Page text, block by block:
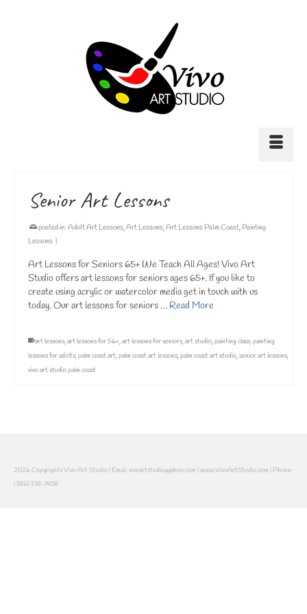
Senior Art Lessons
posted in: Adult Art Lessons,Art Lessons,Art Lessons Palm Coast, Painting
Lessons |
Art Lessons for Seniors 65+ We Teach All Ages! Vivo Art
Studio offers art lessons for seniors ages 65+. If you like to
create using acrylic or watercolor media get in touch with us
today. Our art lessons for seniors … Read More
art lessons,art lessons for 56+,art lessons for seniors,art studio,painting class,painting
lessons for adults,palm coast art,palm coast art lessons,palm coast art studio,senior art lessons,
vivo art studio palm coast
2026 Copyrights Vivo Art Studio | Email: vivoartstudio@yahoo.com | www.VivoArtStudio.com | Phone:
(386) 338-1408